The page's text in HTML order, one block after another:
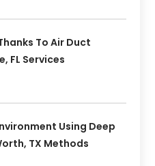
To Air Duct
FL Services
Using Deep
TX Methods